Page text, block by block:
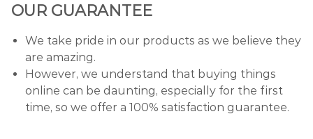
OUR GUARANTEE
We take pride in our products as we believe they
are amazing.
However, we understand that buying things
online can be daunting, especially for the first
time, so we offer a 100% satisfaction guarantee.